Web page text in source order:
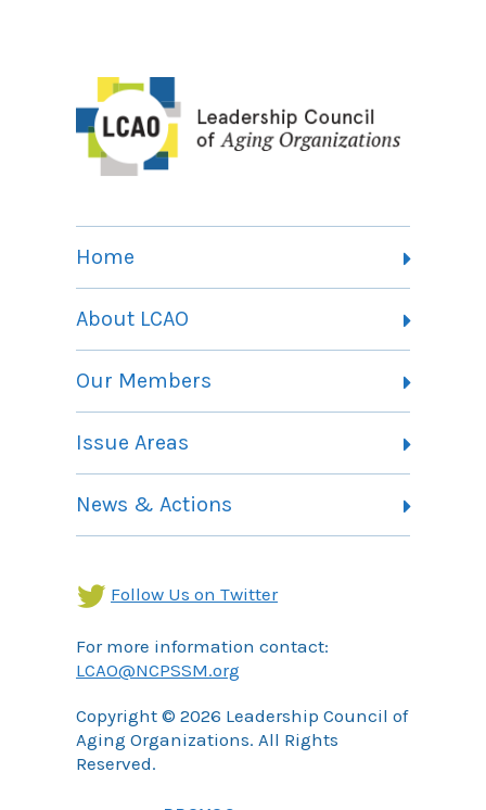
Home
About LCAO
Committees
Membership Information
Our Members
Issue Areas
Community Services Landing Page
News & Actions
Follow Us on Twitter
For more information contact:
LCAO@NCPSSM.org
Copyright © 2026 Leadership Council of
Aging Organizations. All Rights
Reserved.